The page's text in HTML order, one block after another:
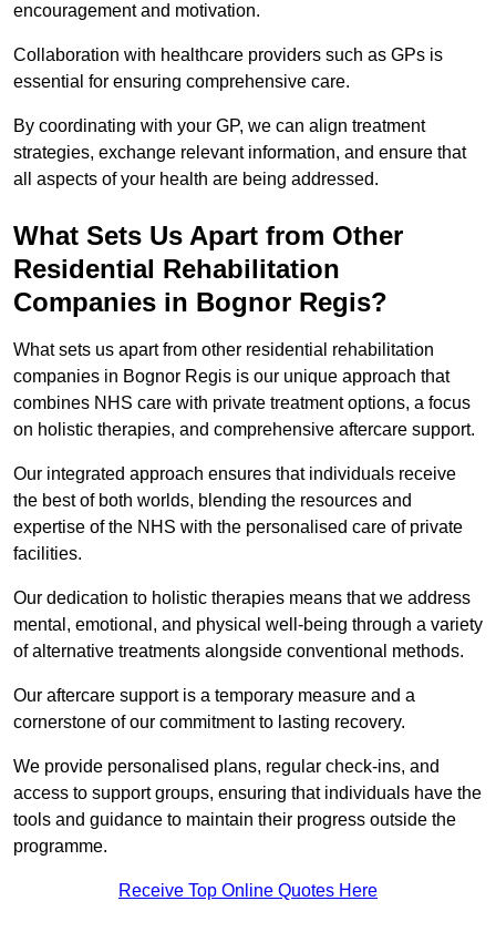
encouragement and motivation.
Collaboration with healthcare providers such as GPs is
essential for ensuring comprehensive care.
By coordinating with your GP, we can align treatment
strategies, exchange relevant information, and ensure that
all aspects of your health are being addressed.
What Sets Us Apart from Other
Residential Rehabilitation
Companies in Bognor Regis?
What sets us apart from other residential rehabilitation
companies in Bognor Regis is our unique approach that
combines NHS care with private treatment options, a focus
on holistic therapies, and comprehensive aftercare support.
Our integrated approach ensures that individuals receive
the best of both worlds, blending the resources and
expertise of the NHS with the personalised care of private
facilities.
Our dedication to holistic therapies means that we address
mental, emotional, and physical well-being through a variety
of alternative treatments alongside conventional methods.
Our aftercare support is a temporary measure and a
cornerstone of our commitment to lasting recovery.
We provide personalised plans, regular check-ins, and
access to support groups, ensuring that individuals have the
tools and guidance to maintain their progress outside the
programme.
Receive Top Online Quotes Here